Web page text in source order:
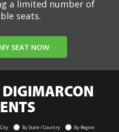
a limited number of
seats.
SEAT NOW
By State / Country By Region